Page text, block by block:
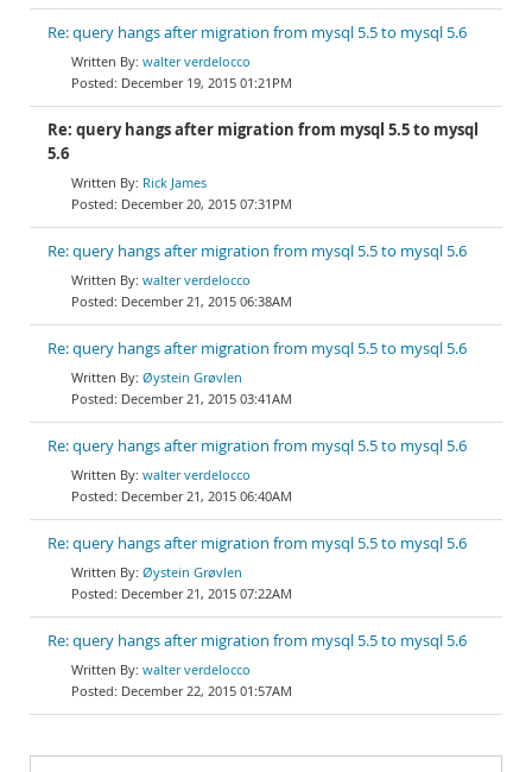
Re: query hangs after migration from mysql 5.5 to mysql 5.6
walter verdelocco
December 19, 2015 01:21PM
Re: query hangs after migration from mysql 5.5 to mysql
5.6
Rick James
December 20, 2015 07:31PM
Re: query hangs after migration from mysql 5.5 to mysql 5.6
walter verdelocco
December 21, 2015 06:38AM
Re: query hangs after migration from mysql 5.5 to mysql 5.6
Øystein Grøvlen
December 21, 2015 03:41AM
Re: query hangs after migration from mysql 5.5 to mysql 5.6
walter verdelocco
December 21, 2015 06:40AM
Re: query hangs after migration from mysql 5.5 to mysql 5.6
Øystein Grøvlen
December 21, 2015 07:22AM
Re: query hangs after migration from mysql 5.5 to mysql 5.6
walter verdelocco
December 22, 2015 01:57AM